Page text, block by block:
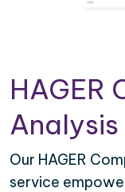
HAGER
Our HAGER
service